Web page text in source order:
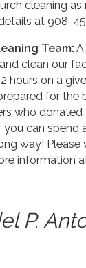
cleaning
at 908-
Team:
clean our
hours on a
for the
who
can spend
way!
information
P.